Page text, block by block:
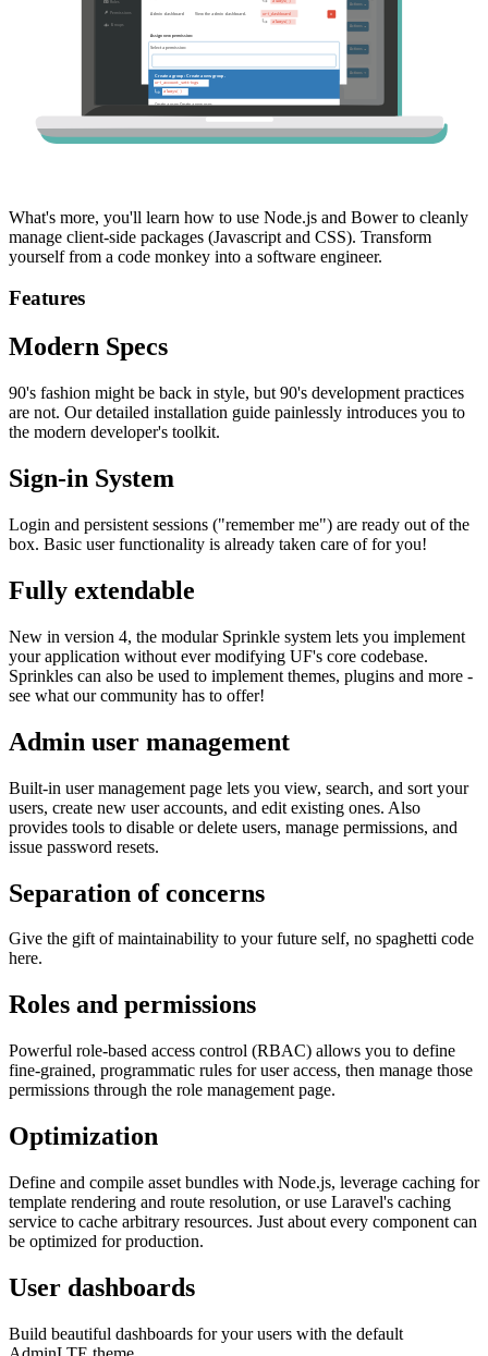
What's more, you'll learn how to use Node.js and Bower to cleanly
manage client-side packages (Javascript and CSS). Transform
yourself from a code monkey into a software engineer.
Features
Modern Specs
90's fashion might be back in style, but 90's development practices
are not. Our detailed installation guide painlessly introduces you to
the modern developer's toolkit.
Sign-in System
Login and persistent sessions ("remember me") are ready out of the
box. Basic user functionality is already taken care of for you!
Fully extendable
New in version 4, the modular Sprinkle system lets you implement
your application without ever modifying UF's core codebase.
Sprinkles can also be used to implement themes, plugins and more -
see what our community has to offer!
Admin user management
Built-in user management page lets you view, search, and sort your
users, create new user accounts, and edit existing ones. Also
provides tools to disable or delete users, manage permissions, and
issue password resets.
Separation of concerns
Give the gift of maintainability to your future self, no spaghetti code
here.
Roles and permissions
Powerful role-based access control (RBAC) allows you to define
fine-grained, programmatic rules for user access, then manage those
permissions through the role management page.
Optimization
Define and compile asset bundles with Node.js, leverage caching for
template rendering and route resolution, or use Laravel's caching
service to cache arbitrary resources. Just about every component can
be optimized for production.
User dashboards
Build beautiful dashboards for your users with the default